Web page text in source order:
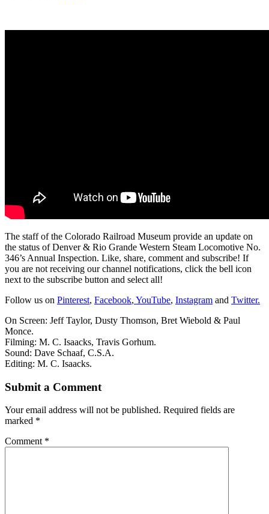
The staff of the Colorado Railroad Museum provide an update on
the status of Denver & Rio Grande Western Steam Locomotive No.
346’s Annual Inspection. Like, share, comment and subscribe! If
you are not receiving our channel notifications, click the bell icon
next to the subscribe button and select all!
Follow us on Pinterest, Facebook, YouTube, Instagram and Twitter.
On Screen: Jeff Taylor, Dusty Thomson, Bret Wiebold & Paul
Monce.
Filming: M. C. Isaacks, Travis Gorhum.
Sound: Dave Schaaf, C.S.A.
Editing: M. C. Isaacks.
Submit a Comment
Your email address will not be published. Required fields are
marked *
Comment *